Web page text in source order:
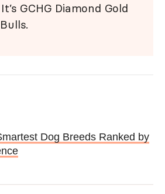
GCHG Diamond Gold
Dog Breeds Ranked by